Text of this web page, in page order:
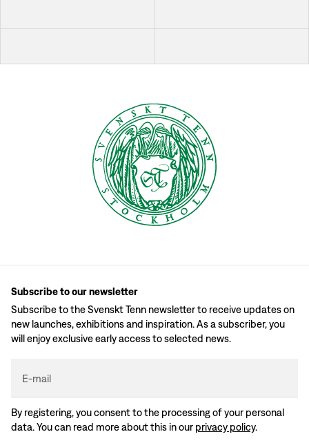
Subscribe to our newsletter
Subscribe to the Svenskt Tenn newsletter to receive updates on
new launches, exhibitions and inspiration. As a subscriber, you
will enjoy exclusive early access to selected news.
E-mail
By registering, you consent to the processing of your personal
data. You can read more about this in our privacy policy.